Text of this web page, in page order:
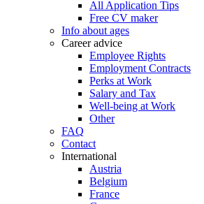
All Application Tips
Free CV maker
Info about ages
Career advice
Employee Rights
Employment Contracts
Perks at Work
Salary and Tax
Well-being at Work
Other
FAQ
Contact
International
Austria
Belgium
France